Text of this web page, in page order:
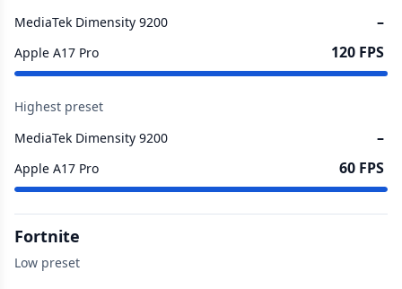
MediaTek Dimensity 9200
–
Apple A17 Pro 120 FPS
Highest preset
MediaTek Dimensity 9200
–
Apple A17 Pro 60 FPS
Fortnite
Low preset